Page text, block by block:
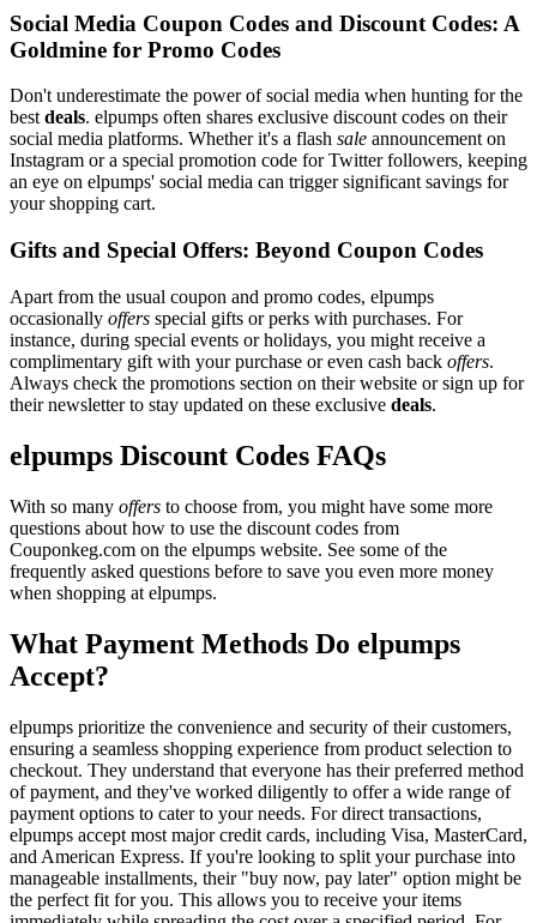
Social Media Coupon Codes and Discount Codes: A
Goldmine for Promo Codes
Don't underestimate the power of social media when hunting for the
bestdeals. elpumps often shares exclusive discount codes on their
social media platforms. Whether it's a flash sale announcement on
Instagram or a special promotion code for Twitter followers, keeping
an eye on elpumps' social media can trigger significant savings for
your shopping cart.
Gifts and Special Offers: Beyond Coupon Codes
Apart from the usual coupon and promo codes, elpumps
occasionally offers special gifts or perks with purchases. For
instance, during special events or holidays, you might receive a
complimentary gift with your purchase or even cash back offers.
Always check the promotions section on their website or sign up for
their newsletter to stay updated on these exclusive deals.
elpumps Discount Codes FAQs
With so many offers to choose from, you might have some more
questions about how to use the discount codes from
Couponkeg.com on the elpumps website. See some of the
frequently asked questions before to save you even more money
when shopping at elpumps.
What Payment Methods Do elpumps
Accept?
elpumps prioritize the convenience and security of their customers,
ensuring a seamless shopping experience from product selection to
checkout. They understand that everyone has their preferred method
of payment, and they've worked diligently to offer a wide range of
payment options to cater to your needs. For direct transactions,
elpumps accept most major credit cards, including Visa, MasterCard,
and American Express. If you're looking to split your purchase into
manageable installments, their "buy now, pay later" option might be
the perfect fit for you. This allows you to receive your items